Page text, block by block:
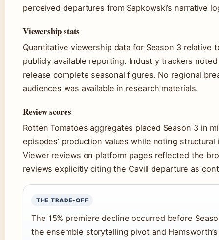
perceived departures from Sapkowski’s narrative
Viewership stats
Quantitative viewership data for Season 3 relative
publicly available reporting. Industry trackers
release complete seasonal figures. No regional
audiences was available in research materials.
Review scores
Rotten Tomatoes aggregates placed Season 3 in
episodes’ production values while noting
Viewer reviews on platform pages reflected the
reviews explicitly citing the Cavill departure as
THE TRADE-OFF
The 15% premiere decline occurred before
the ensemble storytelling pivot and